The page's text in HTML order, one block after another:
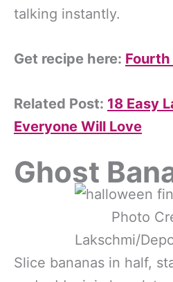
talking instantly.
Get recipe here:
Related Post: 18 Easy
Everyone Will Love
Ghost
Photo
Lakschmi/
Slice bananas in half,